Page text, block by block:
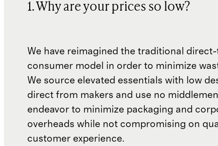
1. Why are your prices so low?
We have reimagined the traditional
consumer model in order to minimize
We source elevated essentials with low
direct from makers and use no
endeavor to minimize packaging and
overheads while not compromising on
customer experience.